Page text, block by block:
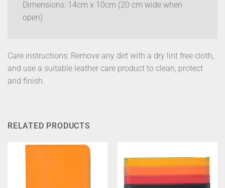
Dimensions: 14cm x 10cm (20 cm wide when
open)
Care instructions: Remove any dirt with a dry lint free cloth,
and use a suitable leather care product to clean, protect
and finish.
RELATED PRODUCTS